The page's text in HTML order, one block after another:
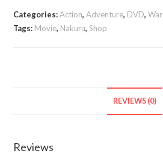
quantity
Categories:Action,Adventure, DVD,War
Tags: Movie, Nakuru,Shop
REVIEWS (0)
Reviews